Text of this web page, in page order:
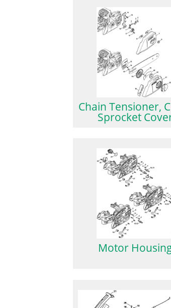
Chain Tensioner,
Sprocket
Motor